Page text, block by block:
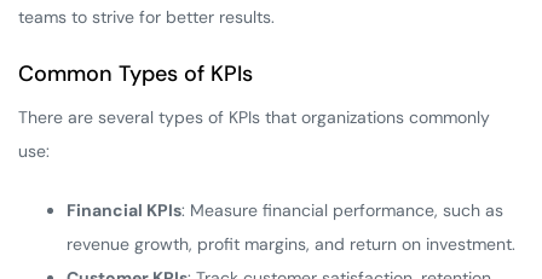
teams to strive for better results.
Common Types of KPIs
There are several types of KPIs that organizations commonly
use:
Financial KPIs: Measure financial performance, such as
revenue growth, profit margins, and return on investment.